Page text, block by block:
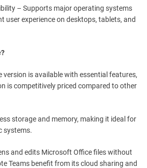
– Supports major operating systems
user experience on desktops, tablets, and
version is available with essential features,
is competitively priced compared to other
storage and memory, making it ideal for
systems.
and edits Microsoft Office files without
Teams benefit from its cloud sharing and